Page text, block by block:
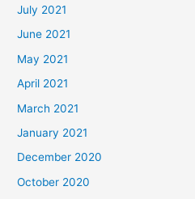
July 2021
June 2021
May 2021
April 2021
March 2021
January 2021
December 2020
October 2020